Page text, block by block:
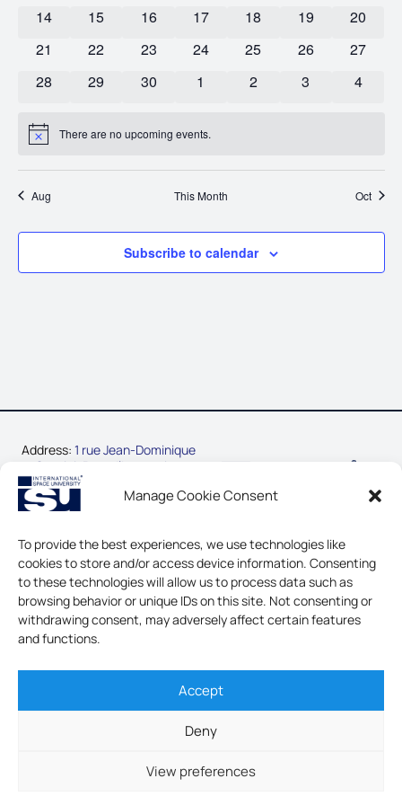
Manage Cookie Consent
To provide the best experiences, we use technologies like
cookies to store and/or access device information. Consenting
to these technologies will allow us to process data such as
browsing behavior or unique IDs on this site. Not consenting or
withdrawing consent, may adversely affect certain features
and functions.
Accept
Deny
View preferences
0 events
14 0 events
15 0 events
16 0 events
17 0 events
18 0 events
19 0
20
0 events
21 0 events
22 0 events
23 0 events
24 0 events
25 0 events
26 0
27
0 events
28 0 events
29 0 events
30 0 events
1 0 events
2 0 events
3 0
4
Notice There are no upcoming events.
Aug This Month Oct
Subscribe to calendar
Address: 1 rue Jean-Dominique
Cassini, Parc d’Innovation
67400 Illkirch-Graffenstaden,
France
CONTACT US
LEGAL NOTICE & GDPR
INTERNATIONAL SPACE